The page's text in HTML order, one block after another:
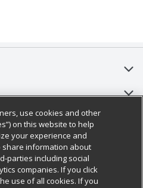
use cookies and other
on this website to help
your experience and
share information about
parties including social
companies. If you click
use of all cookies. If you